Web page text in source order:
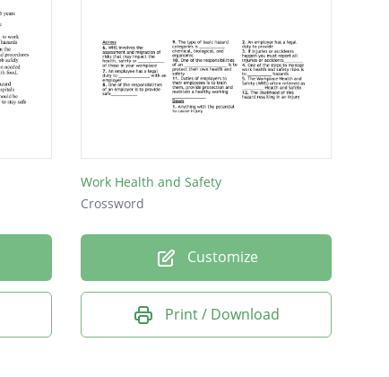
Work Health and Safety
Crossword
Customize
Print / Download